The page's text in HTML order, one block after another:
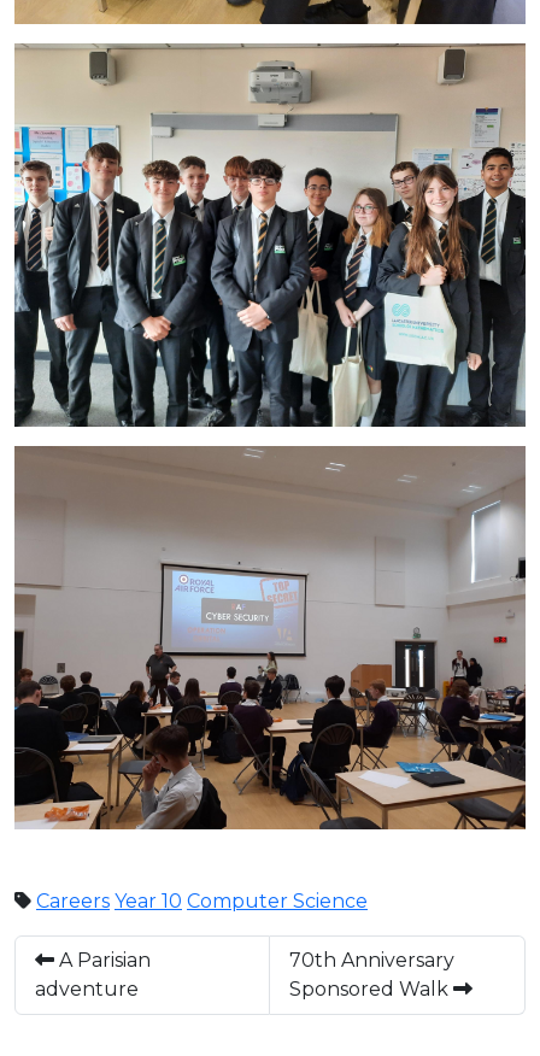
Careers Year 10 Computer Science
A Parisian
adventure
70th Anniversary
Sponsored Walk